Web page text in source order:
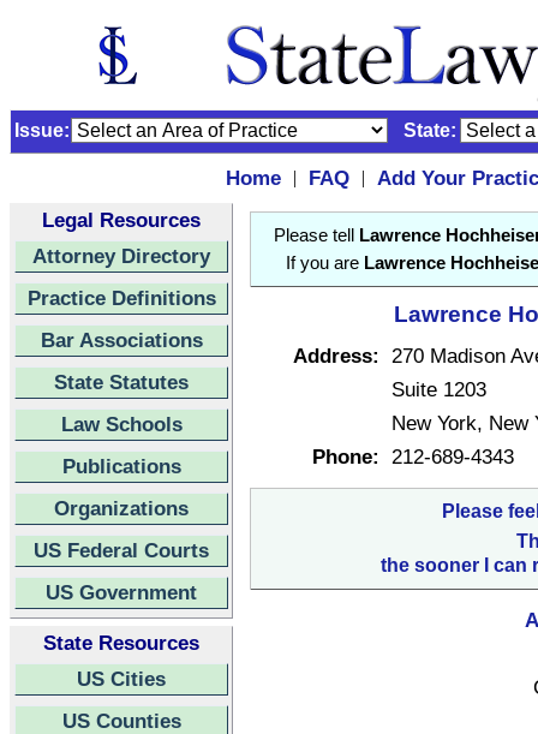
Issue: State:
Home | FAQ |
Add Your
Legal Resources
Attorney Directory
Practice Definitions
Bar Associations
State Statutes
Law Schools
Publications
Organizations
US Federal Courts
US Government
State Resources
US Cities
US Counties
Please tell
Lawrence
If you are Lawrence
Lawrence
Address: 270 Madison
Suite 1203
New York, New
Phone: 212-689-4343
Please
the sooner I can